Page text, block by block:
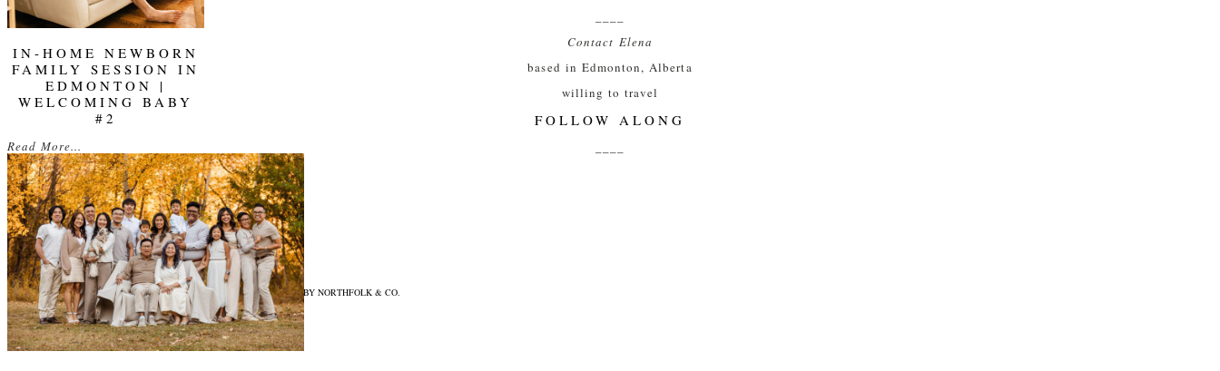
IN-HOME NEWBORN
FAMILY SESSION IN
EDMONTON |
WELCOMING BABY
#2
Read More...
Contact Elena
based in Edmonton, Alberta
willing to travel
FOLLOW ALONG
© 2026 ELENA EVELYN PHOTOGRAPHY|PROPHOTO WEBSITE|DESIGN BY NORTHFOLK & CO.